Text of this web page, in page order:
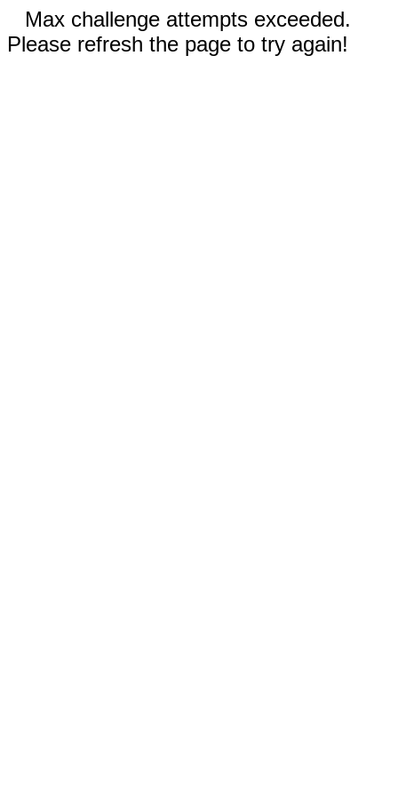
Max challenge attempts exceeded.
Please refresh the page to try again!